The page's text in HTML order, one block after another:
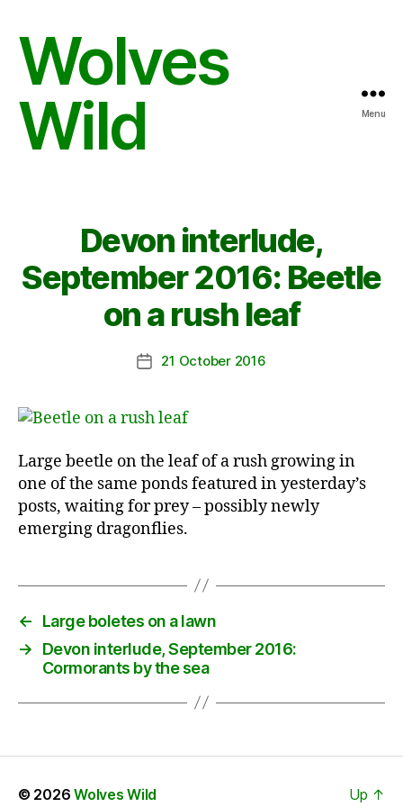
Wolves
Wild
Menu
Devon interlude,
September 2016: Beetle
on a rush leaf
Post21 October 2016
Large beetle on the leaf of a rush growing in
one of the same ponds featured in yesterday’s
posts, waiting for prey – possibly newly
emerging dragonflies.
←
Large boletes on a lawn
→
Devon interlude, September 2016:
Cormorants by the sea
© 2026Wolves Wild Up ↑